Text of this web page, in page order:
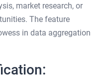
market research, or
The feature
in data aggregation